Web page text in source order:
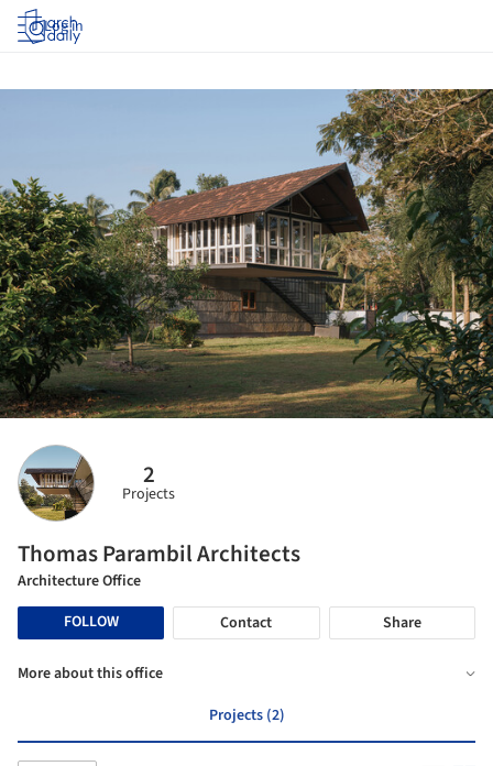
Log in
2
Projects
Thomas Parambil Architects
Architecture Office
FOLLOW
Contact Share
More about this office
Projects (2)